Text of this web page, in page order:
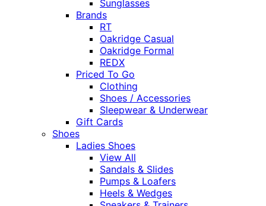
Sunglasses
Brands
RT
Oakridge Casual
Oakridge Formal
REDX
Priced To Go
Clothing
Shoes / Accessories
Sleepwear & Underwear
Gift Cards
Shoes
Ladies Shoes
View All
Sandals & Slides
Pumps & Loafers
Heels & Wedges